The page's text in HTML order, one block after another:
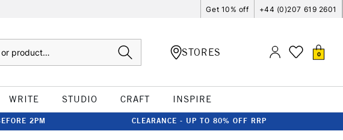
Get 10% off +44 (0)207 619 2601
STORES 0
WRITE STUDIO CRAFT INSPIRE
2PM CLEARANCE - UP TO 80% OFF RRP